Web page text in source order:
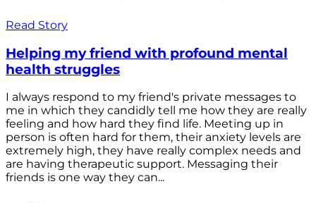
Read Story
Helping my friend with profound mental
health struggles
I always respond to my friend's private messages to
me in which they candidly tell me how they are really
feeling and how hard they find life. Meeting up in
person is often hard for them, their anxiety levels are
extremely high, they have really complex needs and
are having therapeutic support. Messaging their
friends is one way they can...